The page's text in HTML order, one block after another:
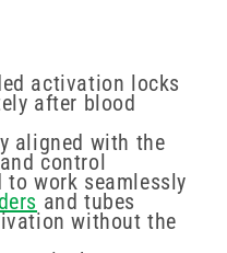
activation locks
after blood
aligned with the
control
to work seamlessly
and tubes
without the